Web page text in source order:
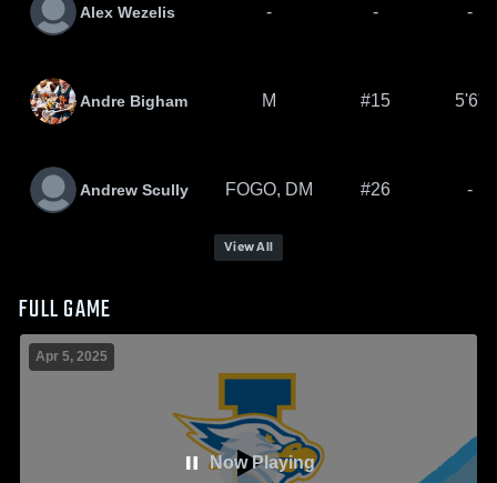
Alex Wezelis - - -
Andre Bigham M #15 5'6"
Andrew Scully FOGO, DM #26 -
View All
FULL GAME
Now Playing
Apr 5, 2025